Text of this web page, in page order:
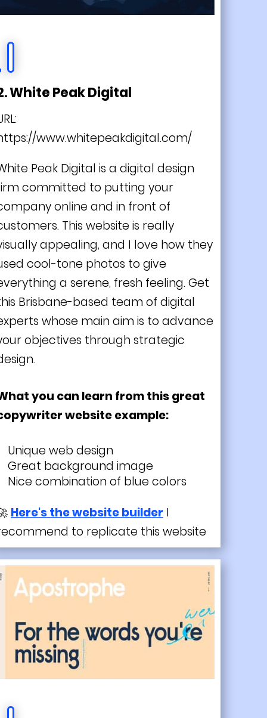
White Peak Digital
www.whitepeakdigital.com/
Peak Digital is a digital design
committed to putting your
online and in front of
This website is really
appealing, and I love how they
cool-tone photos to give
a serene, fresh feeling. Get
Brisbane-based team of digital
whose main aim is to advance
objectives through strategic
you can learn from this great
website example:
Unique web design
Great background image
Nice combination of blue colors
Here's the website builder I
to replicate this website